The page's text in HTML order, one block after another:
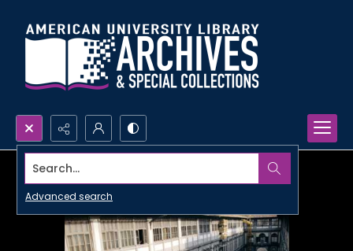
Search...
Advanced search